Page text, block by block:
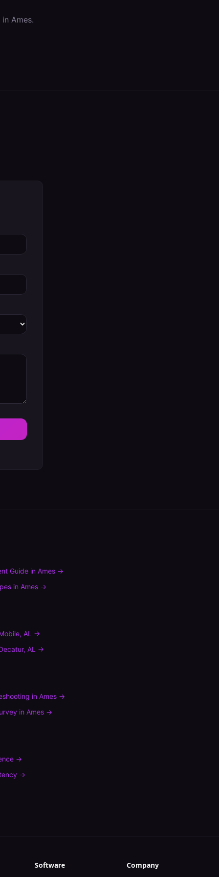
Ames.
Guide inAmes →
inAmes →
, AL →
, AL →
inAmes →
inAmes →
→
→
Software Company